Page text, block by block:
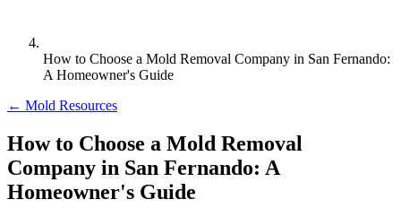
How to Choose a Mold Removal Company in San Fernando:
A Homeowner's Guide
← Mold Resources
How to Choose a Mold Removal
Company in San Fernando: A
Homeowner's Guide